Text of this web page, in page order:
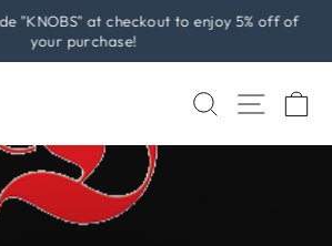
Pause
"KNOBS" at checkout to enjoy 5% off of
your purchase!
SEARCH
SITE